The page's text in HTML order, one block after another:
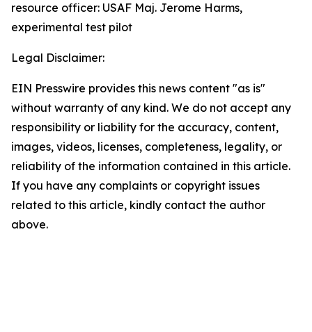
resource officer: USAF Maj. Jerome Harms,
experimental test pilot
Legal Disclaimer:
EIN Presswire provides this news content "as is"
without warranty of any kind. We do not accept any
responsibility or liability for the accuracy, content,
images, videos, licenses, completeness, legality, or
reliability of the information contained in this article.
If you have any complaints or copyright issues
related to this article, kindly contact the author
above.